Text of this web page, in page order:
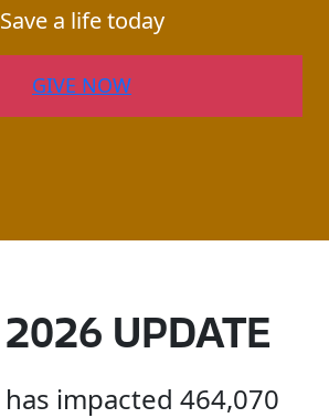
Save a life today
GIVE NOW
2026 UPDATE
has impacted 464,070